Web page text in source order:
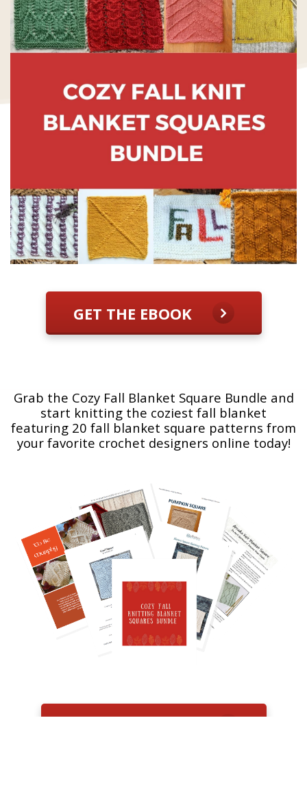
GET THE EBOOK
Grab the Cozy Fall Blanket Square Bundle and
start knitting the coziest fall blanket
featuring 20 fall blanket square patterns from
your favorite crochet designers online today!